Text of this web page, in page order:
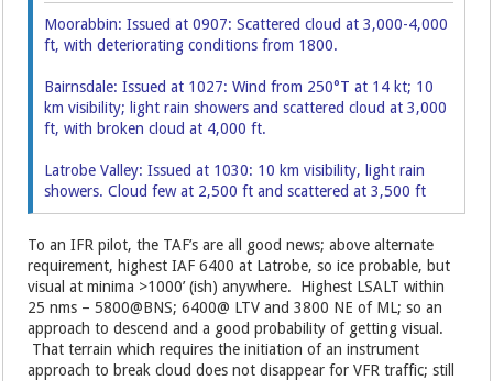
Moorabbin: Issued at 0907: Scattered cloud at 3,000-4,000
ft, with deteriorating conditions from 1800.
Bairnsdale: Issued at 1027: Wind from 250°T at 14 kt; 10
km visibility; light rain showers and scattered cloud at 3,000
ft, with broken cloud at 4,000 ft.
Latrobe Valley: Issued at 1030: 10 km visibility, light rain
showers. Cloud few at 2,500 ft and scattered at 3,500 ft
To an IFR pilot, the TAF’s are all good news; above alternate
requirement, highest IAF 6400 at Latrobe, so ice probable, but
visual at minima >1000’ (ish) anywhere. Highest LSALT within
25 nms – 5800@BNS; 6400@ LTV and 3800 NE of ML; so an
approach to descend and a good probability of getting visual.
That terrain which requires the initiation of an instrument
approach to break cloud does not disappear for VFR traffic; still